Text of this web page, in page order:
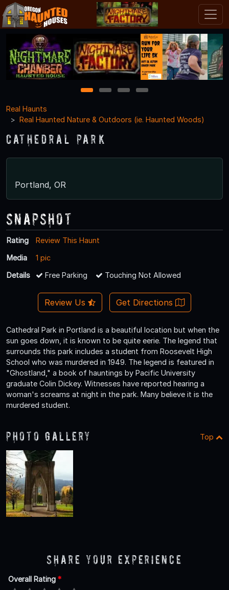
1 2 3
4
Real Haunts
Real Haunted Nature & Outdoors (ie. Haunted Woods)
Cathedral Park
Portland, OR
Snapshot
Rating
Review This Haunt
Media
1 pic
Details
Free Parking Touching Not Allowed
Review Us Get Directions
Cathedral Park in Portland is a beautiful location but when the
sun goes down, it is known to be quite eerie. The legend that
surrounds this park includes a student from Roosevelt High
School who was murdered in 1949. The legend is featured in
"Ghostland," a book of hauntings by Pacific University
graduate Colin Dickey. Witnesses have reported hearing a
woman's screams at night in the park. Many believe it is the
murdered student.
Photo Gallery Top
Share Your Experience
Overall Rating *